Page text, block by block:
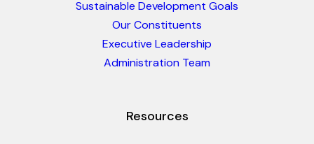
Sustainable Development Goals
Our Constituents
Executive Leadership
Administration Team
Resources